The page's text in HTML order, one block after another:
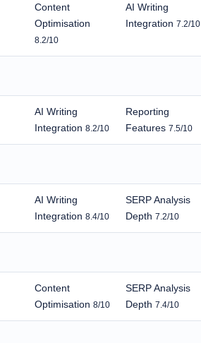
Content
Optimisation
8.2/10
AI Writing
Integration7.2/10
AI Writing
Integration8.2/10
Reporting
Features7.5/10
AI Writing
Integration8.4/10
SERP Analysis
Depth7.2/10
Content
Optimisation8/10
SERP Analysis
Depth7.4/10